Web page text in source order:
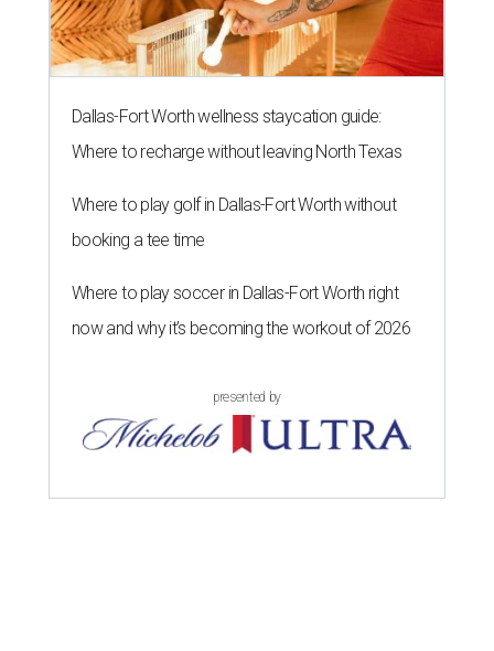
Dallas-Fort Worth wellness staycation guide:
Where to recharge without leaving North Texas
Where to play golf in Dallas-Fort Worth without
booking a tee time
Where to play soccer in Dallas-Fort Worth right
now and why it’s becoming the workout of 2026
presented by